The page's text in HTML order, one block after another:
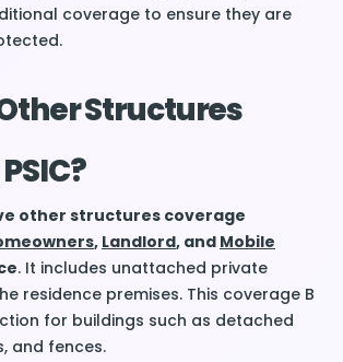
coverage to ensure they are
Structures
other structures coverage
, Landlord, and Mobile
. It includes unattached private
residence premises. This coverage B
for buildings such as detached
and fences.